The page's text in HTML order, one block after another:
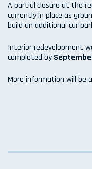
A partial closure at the
currently in place as
build an additional car
Interior redevelopment
completed by
More information will be